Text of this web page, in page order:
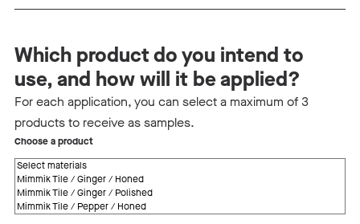
Which product do you intend to
use, and how will it be applied?
For each application, you can select a maximum of 3
products to receive as samples.
Choose a product